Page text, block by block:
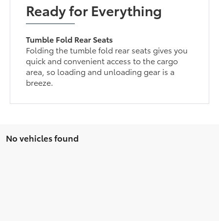
Ready for Everything
Tumble Fold Rear Seats
Folding the tumble fold rear seats gives you
quick and convenient access to the cargo
area, so loading and unloading gear is a
breeze.
No vehicles found